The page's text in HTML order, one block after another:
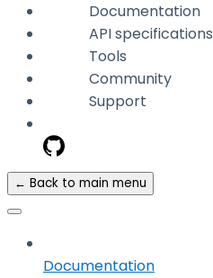
Documentation
API specifications
Tools
Community
Support
← Back to main menu
Documentation